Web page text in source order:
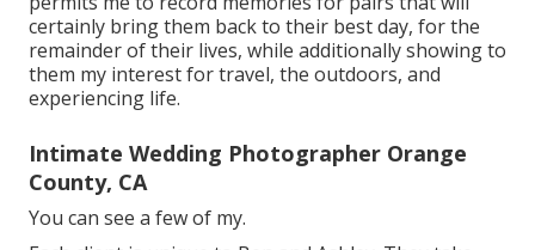
certainly bring them back to their best day, for the
remainder of their lives, while additionally showing to
them my interest for travel, the outdoors, and
experiencing life.
Intimate Wedding Photographer Orange
County, CA
You can see a few of my.